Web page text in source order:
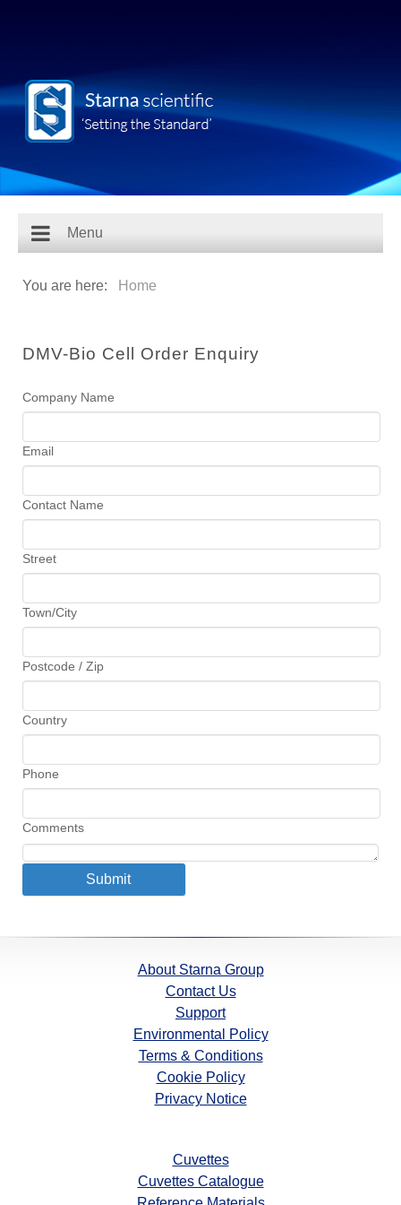
Menu
You are here: Home
DMV-Bio Cell Order Enquiry
Company Name
Email
Contact Name
Street
Town/City
Postcode / Zip
Country
Phone
Comments
About Starna Group
Contact Us
Support
Environmental Policy
Terms & Conditions
Cookie Policy
Privacy Notice
Cuvettes
Cuvettes Catalogue